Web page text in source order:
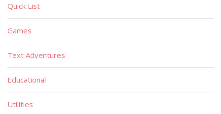
Quick List
Games
Text Adventures
Educational
Utilities